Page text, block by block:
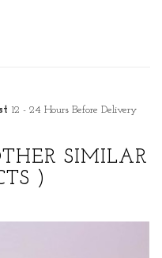
12 - 24 Hours Before Delivery
SIMILAR
)